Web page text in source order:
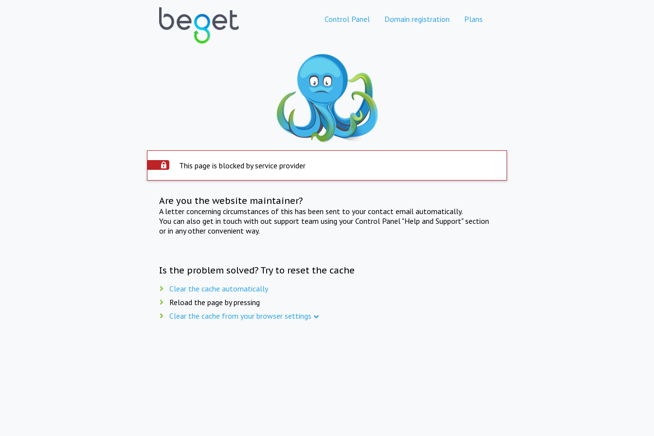
Control Panel Domain registration Plans
This page is blocked by service provider
Are you the website maintainer?
A letter concerning circumstances of this has been sent to your contact email automatically.
You can also get in touch with out support team using your Control Panel "Help and Support" section
or in any other convenient way.
Is the problem solved? Try to reset the cache
Clear the cache automatically
Reload the page by pressing
Clear the cache from your browser settings